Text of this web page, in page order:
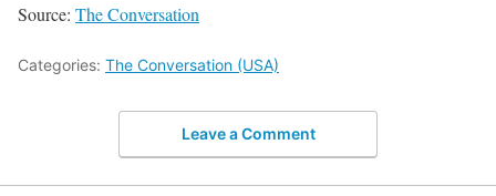
Source: The Conversation
Categories: The Conversation (USA)
Leave a Comment